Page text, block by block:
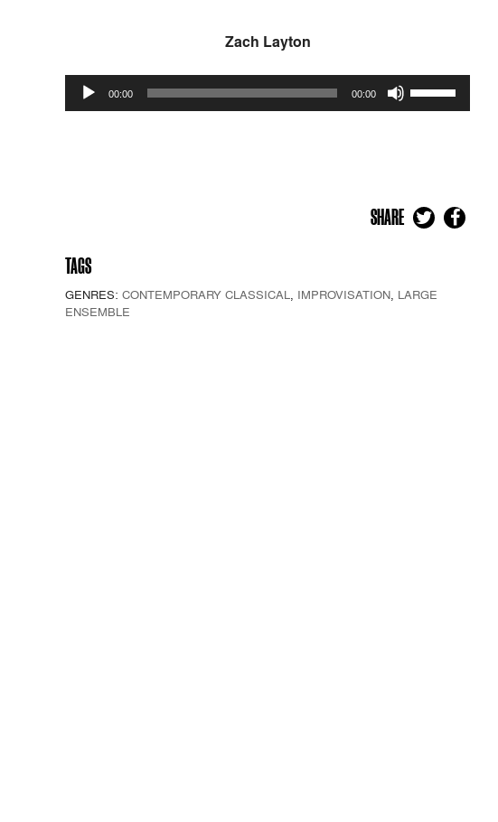
or
decrease
Zach Layton
Audio
Player
00:00 00:00
or
SHARE
TAGS
GENRES: CONTEMPORARY CLASSICAL IMPROVISATION LARGE
ENSEMBLE